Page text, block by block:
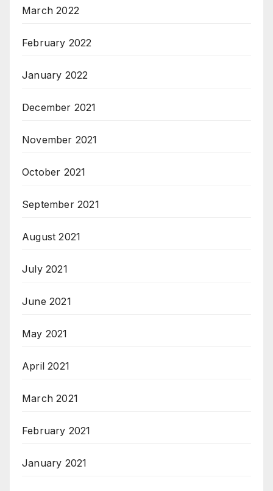
March 2022
February 2022
January 2022
December 2021
November 2021
October 2021
September 2021
August 2021
July 2021
June 2021
May 2021
April 2021
March 2021
February 2021
January 2021